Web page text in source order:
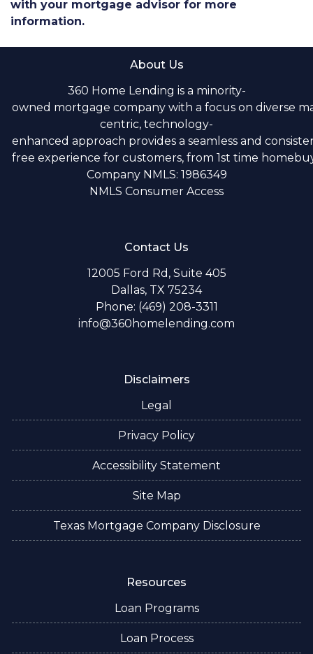
with your mortgage advisor for more
information.
About Us
360 Home Lending is a minority-
owned mortgage company with a focus on diverse
centric, technology-
enhanced approach provides a seamless and
free experience for customers, from 1st time
Company NMLS: 1986349
NMLS Consumer Access
Contact Us
12005 Ford Rd, Suite 405
Dallas, TX 75234
Phone: (469) 208-3311
info@360homelending.com
Disclaimers
Legal
Privacy Policy
Accessibility Statement
Site Map
Texas Mortgage Company Disclosure
Resources
Loan Programs
Loan Process